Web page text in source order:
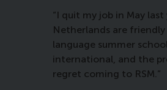
“I quit my job in May
Netherlands are
language summer
international, and the
regret coming to RSM.”